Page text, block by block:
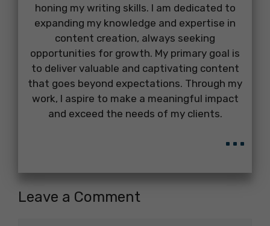
honing my writing skills. I am dedicated to
expanding my knowledge and expertise in
content creation, always seeking
opportunities for growth. My primary goal is
to deliver valuable and captivating content
that goes beyond expectations. Through my
work, I aspire to make a meaningful impact
and exceed the needs of my clients.
...
Leave a Comment